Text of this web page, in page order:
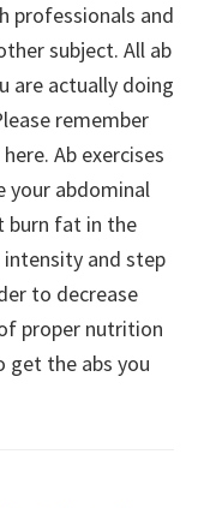
professionals and
subject. All ab
are actually doing
remember
Ab exercises
your abdominal
burn fat in the
and step
to decrease
proper nutrition
get the abs you